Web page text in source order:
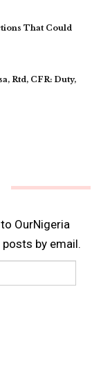
That Could
Rtd, CFR: Duty,
OurNigeria
by email.